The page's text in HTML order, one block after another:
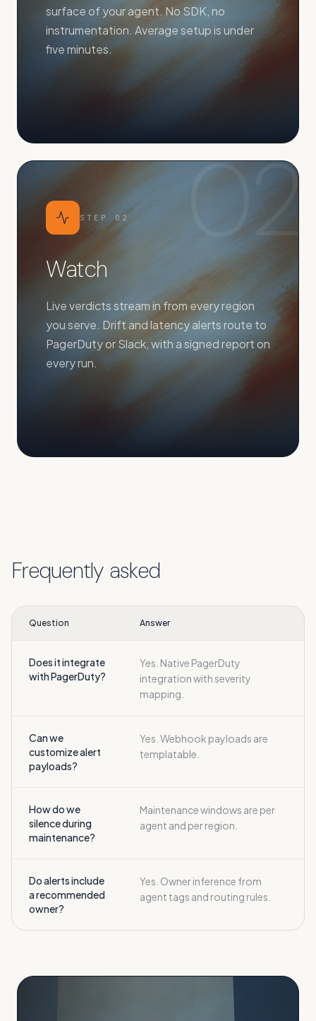
surface of your agent. No SDK, no
instrumentation. Average setup is under
five minutes.
02
STEP02
Watch
Live verdicts stream in from every region
you serve. Drift and latency alerts route to
PagerDuty or Slack, with a signed report on
every run.
Frequently asked
Question Answer
Does it integrate
with PagerDuty?
Yes. Native PagerDuty
integration with severity
mapping.
Can we
customize alert
payloads?
Yes. Webhook payloads are
templatable.
How do we
silence during
maintenance?
Maintenance windows are per
agent and per region.
Do alerts include
a recommended
owner?
Yes. Owner inference from
agent tags and routing rules.